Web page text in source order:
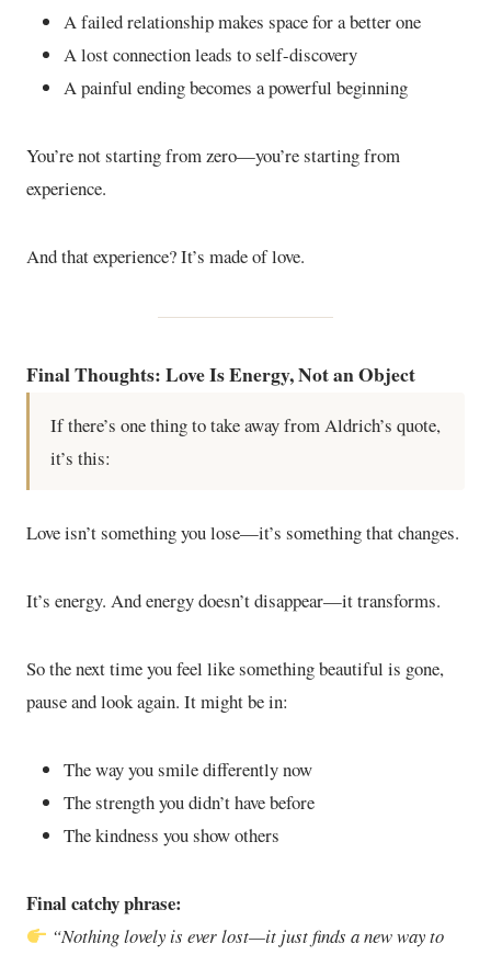
A failed relationship makes space for a better one
A lost connection leads to self-discovery
A painful ending becomes a powerful beginning
You’re not starting from zero—you’re starting from
experience.
And that experience? It’s made of love.
Final Thoughts: Love Is Energy, Not an Object
If there’s one thing to take away from Aldrich’s quote,
it’s this:
Love isn’t something you lose—it’s something that changes.
It’s energy. And energy doesn’t disappear—it transforms.
So the next time you feel like something beautiful is gone,
pause and look again. It might be in:
The way you smile differently now
The strength you didn’t have before
The kindness you show others
Final catchy phrase:
“Nothing lovely is ever lost—it just finds a new way to